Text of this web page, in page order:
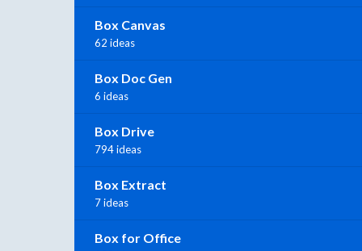
Box Canvas
62 ideas
Box Doc Gen
6 ideas
Box Drive
794 ideas
Box Extract
7 ideas
Box for Office